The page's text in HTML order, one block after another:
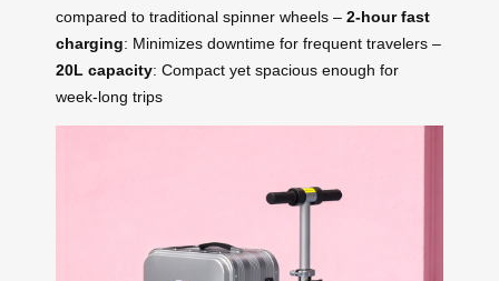
compared to traditional spinner wheels – 2-hour fast
charging: Minimizes downtime for frequent travelers –
20L capacity: Compact yet spacious enough for
week-long trips